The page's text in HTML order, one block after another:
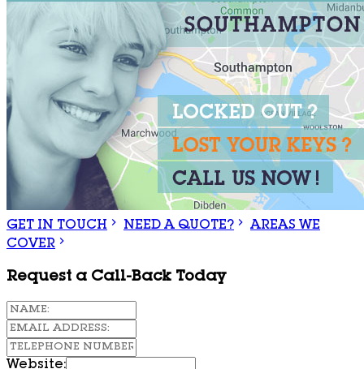
GET IN TOUCH NEED A QUOTE?
AREAS WE
COVER
Request a Call-Back Today
Website: